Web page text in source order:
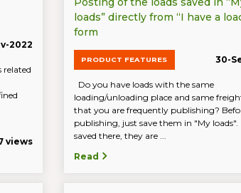
2022
related
views
loads” directly from “I have a
form
PRODUCT FEATURES 30-
Do you have loads with the same
loading/unloading place and same
that you are frequently publishing?
publishing, just save them in "My
saved there, they are ...
Read